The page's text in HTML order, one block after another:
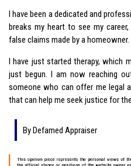
I have been a dedicated and
breaks my heart to see my
false claims made by a homeowner.
I have just started therapy, which
just begun. I am now reaching
someone who can offer me legal
that can help me seek justice for
By Defamed Appraiser